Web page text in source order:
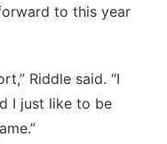
to this year
Riddle said. “I
I just like to be